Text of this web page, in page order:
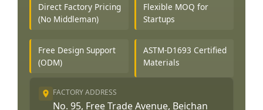
Direct Factory Pricing
(No Middleman)
Flexible MOQ for
Startups
Free Design Support
(ODM)
ASTM-D1693 Certified
Materials
FACTORY ADDRESS
No. 95, Free Trade Avenue, Beichan